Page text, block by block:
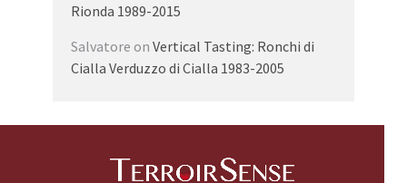
Rionda 1989-2015
Salvatore on Vertical Tasting: Ronchi di
Cialla Verduzzo di Cialla 1983-2005